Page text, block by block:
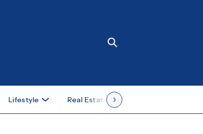
Lifestyle Real Estate